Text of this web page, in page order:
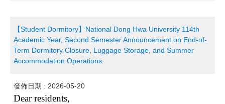
【Student Dormitory】National Dong Hwa University 114th
Academic Year, Second Semester Announcement on End-of-
Term Dormitory Closure, Luggage Storage, and Summer
Accommodation Operations.
發佈日期 : 2026-05-20
Dear residents,